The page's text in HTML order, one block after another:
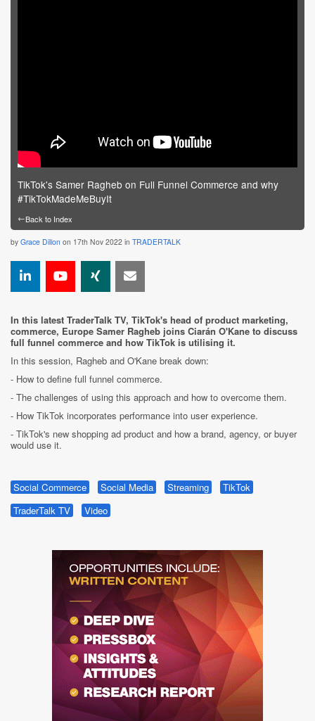
TikTok's Samer Ragheb on Full Funnel Commerce and why
#TikTokMadeMeBuyIt
←Back to Index
by Grace Dillon on 17th Nov 2022 in TRADERTALK
In this latest TraderTalk TV, TikTok's head of product marketing,
commerce, Europe Samer Ragheb joins Ciarán O'Kane to discuss
full funnel commerce and how TikTok is utilising it.
In this session, Ragheb and O'Kane break down:
- How to define full funnel commerce.
- The challenges of using this approach and how to overcome them.
- How TikTok incorporates performance into user experience.
- TikTok's new shopping ad product and how a brand, agency, or buyer
would use it.
Social Commerce Social Media Streaming
TikTok
TraderTalk TV
Video